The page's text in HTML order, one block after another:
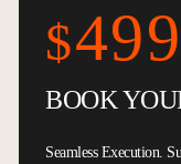
$
BOOK
Seamless Execution.